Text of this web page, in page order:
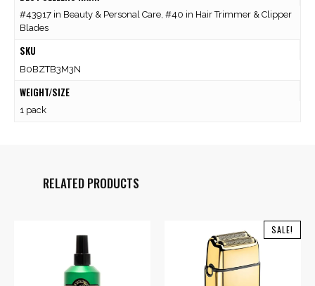
#43917 in Beauty & Personal Care, #40 in Hair Trimmer & Clipper
Blades
SKU
B0BZTB3M3N
WEIGHT/SIZE
1 pack
RELATED PRODUCTS
SALE!